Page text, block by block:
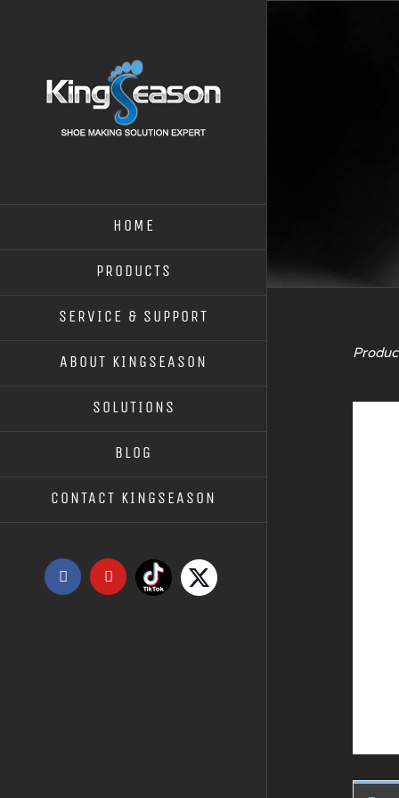
HOME
PRODUCTS
SERVICE & SUPPORT
ABOUT KINGSEASON
SOLUTIONS
BLOG
CONTACT KINGSEASON
FacebookYouTube
Tiktok X